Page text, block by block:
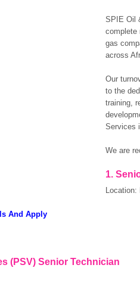
SPIE Oil
complete
gas
across
Our
to the
training,
Services
We are
1.
Location:
And Apply
(PSV) Senior Technician